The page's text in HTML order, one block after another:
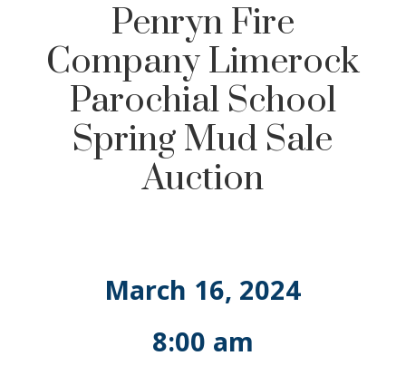
Penryn Fire
Company Limerock
Parochial School
Spring Mud Sale
Auction
March 16, 2024
8:00 am